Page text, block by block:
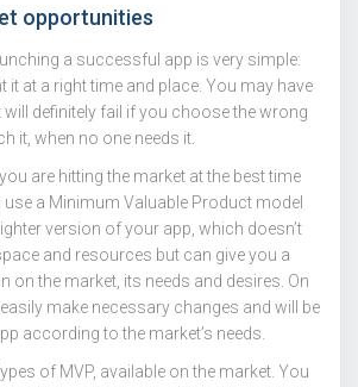
opportunities
a successful app is very simple:
it at a right time and place. You may have
will definitely fail if you choose the wrong
it, when no one needs it.
are hitting the market at the best time
a Minimum Valuable Product model
version of your app, which doesn’t
and resources but can give you a
on the market, its needs and desires. On
make necessary changes and will be
according to the market’s needs.
of MVP, available on the market. You